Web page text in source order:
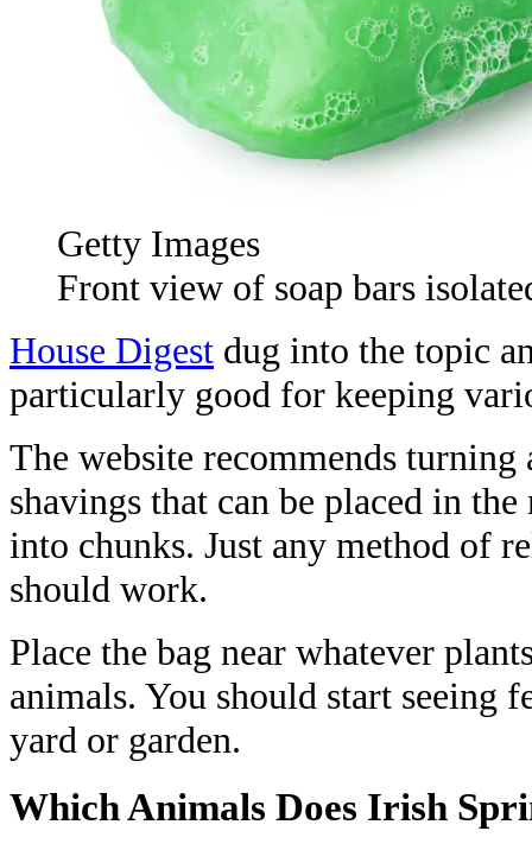
Getty Images
Front view of soap bars
House Digest dug into the topic
particularly good for keeping
The website recommends
shavings that can be placed in
into chunks. Just any method of
should work.
Place the bag near whatever
animals. You should start seeing
yard or garden.
Which Animals Does Irish